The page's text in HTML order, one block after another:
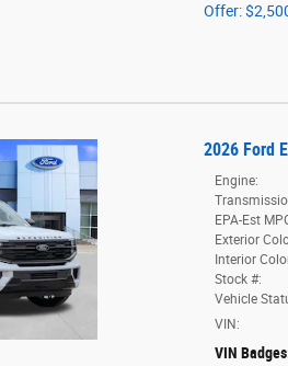
Offer:
2026 Ford
Engine:
EPA-Est
Exterior
Interior
Stock #:
Vehicle
VIN:
VIN